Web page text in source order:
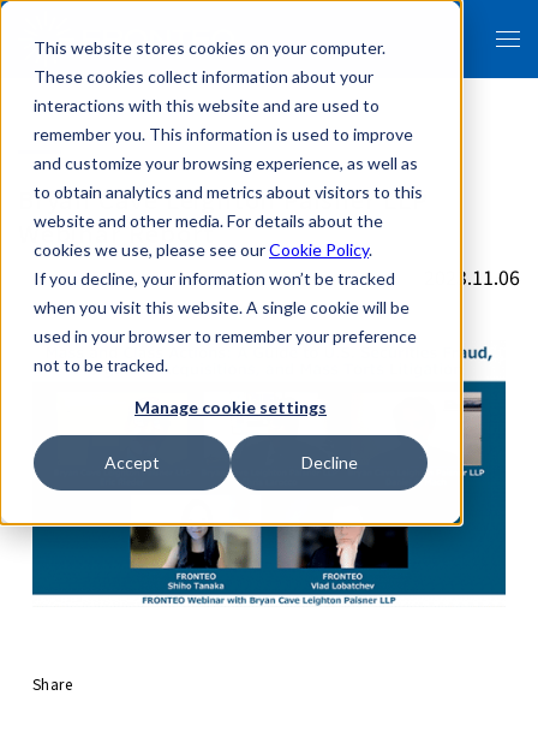
This website stores cookies on your computer.
These cookies collect information about your
interactions with this website and are used to
remember you. This information is used to improve
and customize your browsing experience, as well as
to obtain analytics and metrics about visitors to this
website and other media. For details about the
cookies we use, please see ourCookie Policy.
If you decline, your information won’t be tracked
when you visit this website. A single cookie will be
used in your browser to remember your preference
not to be tracked.
Manage cookie settings
Accept Decline
Bryan Cave Leighton Paisner LLP
Webinar Report
2023.11.06
Share